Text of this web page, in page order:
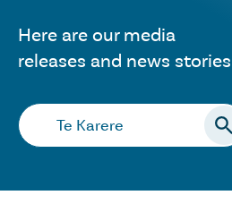
Here are our media
releases and news
Search…